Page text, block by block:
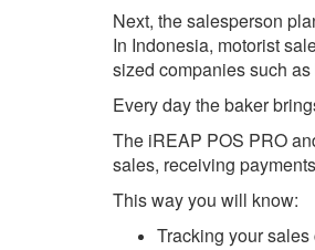
Next, the salesperson
In Indonesia, motorist
sized companies such
Every day the baker
The iREAP POS PRO
sales, receiving
This way you will know:
Tracking your